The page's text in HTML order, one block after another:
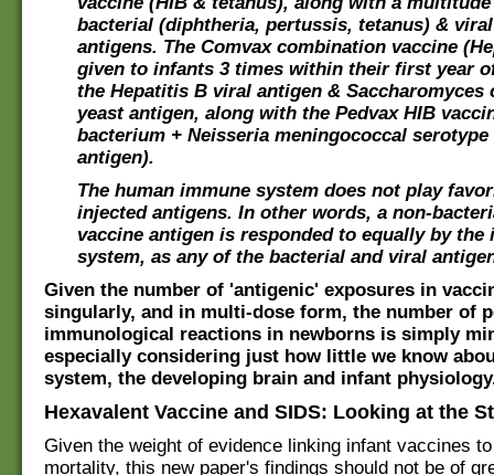
bacterial (diphtheria, pertussis, tetanus) &
antigens. The Comvax combination vaccine
given to infants 3 times within their first year
the Hepatitis B viral antigen & Saccharomyces
yeast antigen, along with the Pedvax HIB
bacterium + Neisseria meningococcal
antigen).
The human immune system does not play
injected antigens. In other words, a non-
vaccine antigen is responded to equally by the
system, as any of the bacterial and viral
Given the number of 'antigenic' exposures in
singularly, and in multi-dose form, the number of
immunological reactions in newborns is simply
especially considering just how little we know
system, the developing brain and infant
Hexavalent Vaccine and SIDS: Looking at the
Given the weight of evidence linking infant vaccines
mortality, this new paper's findings should not be of